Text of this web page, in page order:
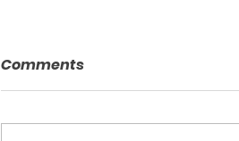
Comments